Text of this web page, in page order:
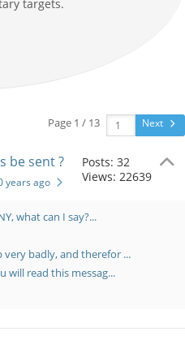
targets.
Page 1 / 13 Next
be sent ?
years ago
Posts: 32
Views: 22639
your stile!!! JENNY, what can I say?...
very badly, and therefor ...
will read this messag...